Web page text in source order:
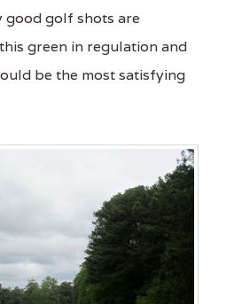
good golf shots are
green in regulation and
be the most satisfying